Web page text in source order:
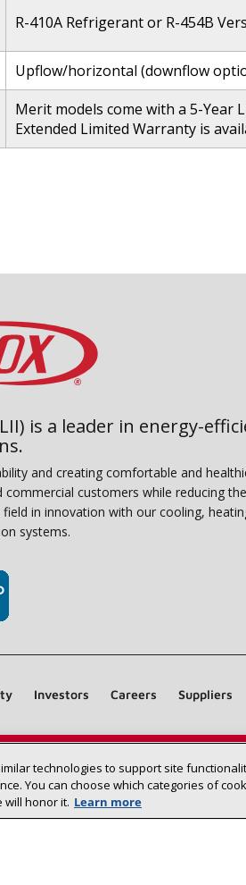
R-410A Refrigerant or R-454B
Upflow/horizontal (downflow
Merit models come with a 5-Year
Extended Limited Warranty is
Find
LII) is a leader in energy-
and creating comfortable and
customers while reducing
in innovation with our cooling,
systems.
Investors Careers Suppliers
technologies to support site
You can choose which categories of
will honor it. Learn more